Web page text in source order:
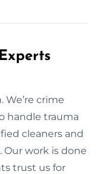
We’re crime
handle trauma
cleaners and
Our work is done
trust us for